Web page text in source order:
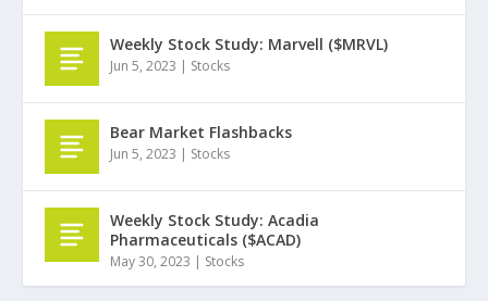
Weekly Stock Study: Marvell ($MRVL)
Jun 5, 2023 | Stocks
Bear Market Flashbacks
Jun 5, 2023 | Stocks
Weekly Stock Study: Acadia
Pharmaceuticals ($ACAD)
May 30, 2023 | Stocks